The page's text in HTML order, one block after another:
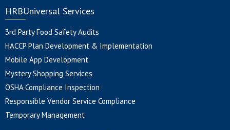
HRBUniversal Services
3rd Party Food Safety Audits
HACCP Plan Development & Implementation
Mobile App Development
Mystery Shopping Services
OSHA Compliance Inspection
Responsible Vendor Service Compliance
Temporary Management